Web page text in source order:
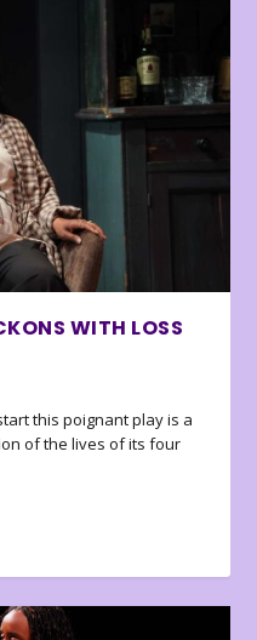
WITH LOSS
this poignant play is a
of the lives of its four